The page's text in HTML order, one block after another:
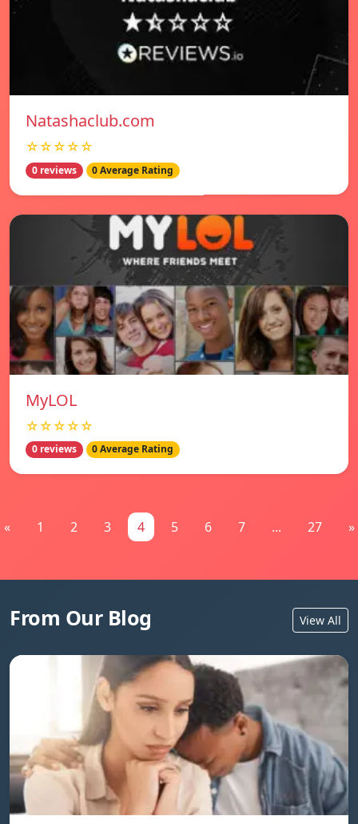
Natashaclub.com
☆☆☆☆☆
0 reviews 0 Average Rating
MyLOL
☆☆☆☆☆
0 reviews 0 Average Rating
« 1 2 3 4 5 6 7 ... 27 »
From Our Blog View All